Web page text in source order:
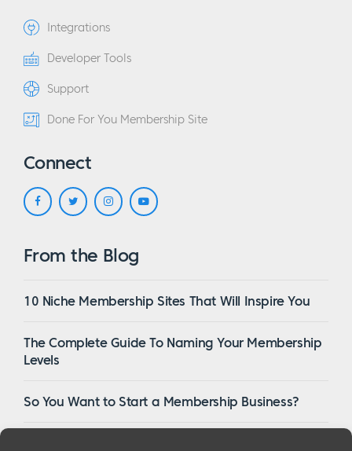
Integrations
Developer Tools
Support
Done For You Membership Site
Connect
From the Blog
10 Niche Membership Sites That Will Inspire You
The Complete Guide To Naming Your Membership
Levels
So You Want to Start a Membership Business?